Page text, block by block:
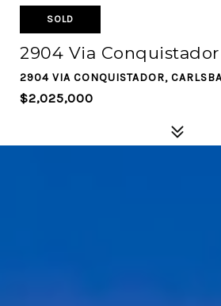
SOLD
2904 Via Conquistador
2904 VIA CONQUISTADOR,
$2,025,000